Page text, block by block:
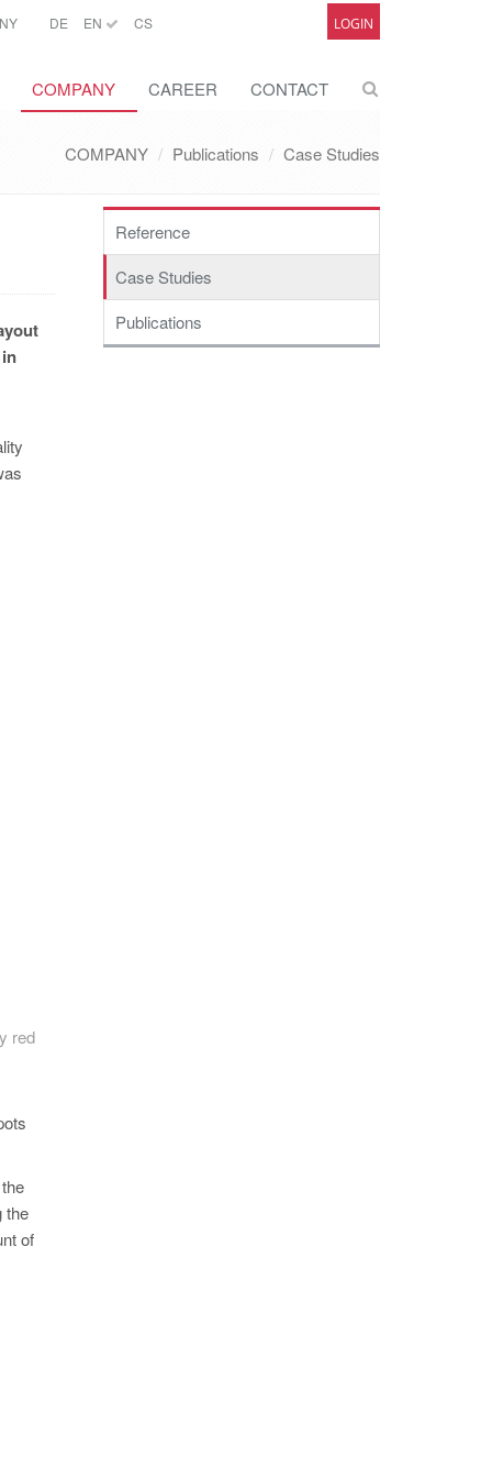
DE EN CS LOGIN
COMPANY CAREER CONTACT
COMPANY Publications Case Studies
red
the
of
Reference
Case Studies
Publications